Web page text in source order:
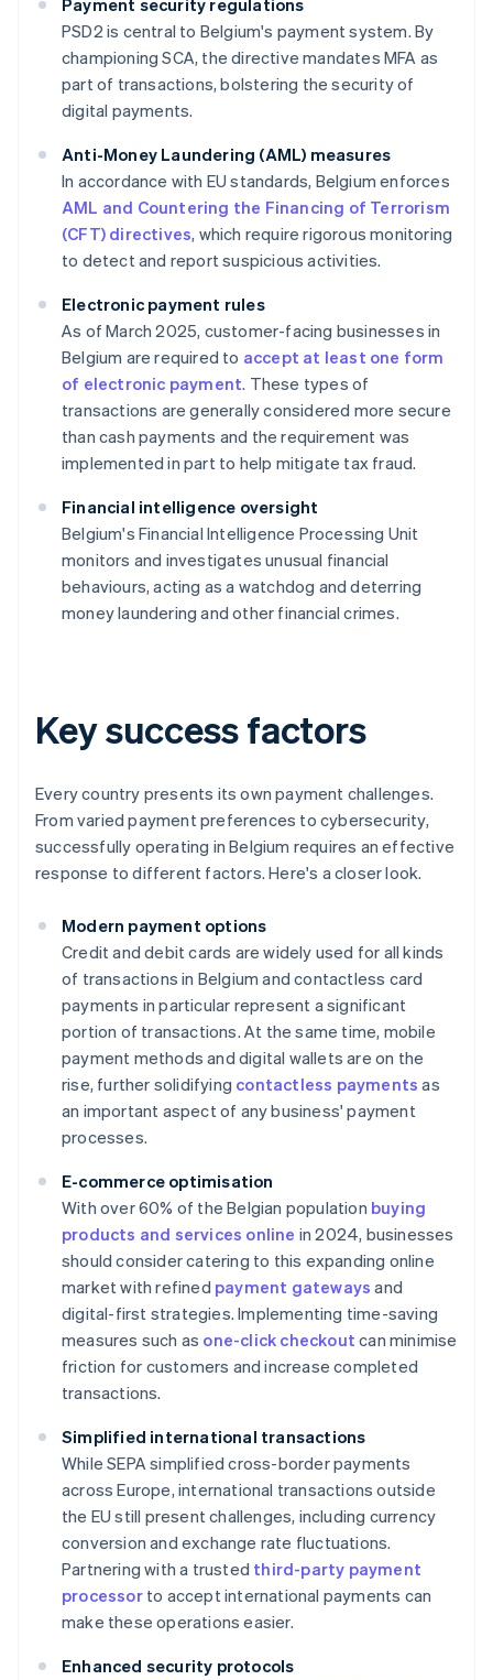
Payment security regulations
PSD2 is central to Belgium's payment system. By
championing SCA, the directive mandates MFA as
part of transactions, bolstering the security of
digital payments.
Anti-Money Laundering (AML) measures
In accordance with EU standards, Belgium enforces
AML and Countering the Financing of Terrorism
(CFT) directives, which require rigorous monitoring
to detect and report suspicious activities.
Electronic payment rules
As of March 2025, customer-facing businesses in
Belgium are required to accept at least one form
of electronic payment. These types of
transactions are generally considered more secure
than cash payments and the requirement was
implemented in part to help mitigate tax fraud.
Financial intelligence oversight
Belgium's Financial Intelligence Processing Unit
monitors and investigates unusual financial
behaviours, acting as a watchdog and deterring
money laundering and other financial crimes.
Key success factors
Every country presents its own payment challenges.
From varied payment preferences to cybersecurity,
successfully operating in Belgium requires an effective
response to different factors. Here's a closer look.
Modern payment options
Credit and debit cards are widely used for all kinds
of transactions in Belgium and contactless card
payments in particular represent a significant
portion of transactions. At the same time, mobile
payment methods and digital wallets are on the
rise, further solidifying contactless payments as
an important aspect of any business' payment
processes.
E-commerce optimisation
With over 60% of the Belgian population buying
products and services online in 2024, businesses
should consider catering to this expanding online
market with refined payment gateways and
digital-first strategies. Implementing time-saving
measures such as one-click checkout can minimise
friction for customers and increase completed
transactions.
Simplified international transactions
While SEPA simplified cross-border payments
across Europe, international transactions outside
the EU still present challenges, including currency
conversion and exchange rate fluctuations.
Partnering with a trusted third-party payment
processorto accept international payments can
make these operations easier.
Enhanced security protocols